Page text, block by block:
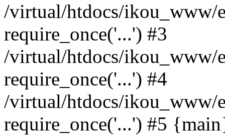
/virtual/htdocs/ikou_www/
require_once('...') #3
/virtual/htdocs/ikou_www/
require_once('...') #4
/virtual/htdocs/ikou_www/
require_once('...') #5